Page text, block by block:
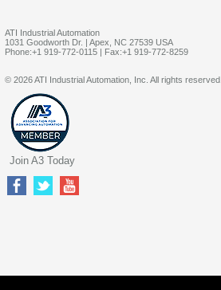
ATI Industrial Automation
1031 Goodworth Dr. | Apex, NC 27539 USA
Phone:+1 919-772-0115 | Fax:+1 919-772-8259
© 2026 ATI Industrial Automation, Inc. All rights reserved.
Join A3 Today